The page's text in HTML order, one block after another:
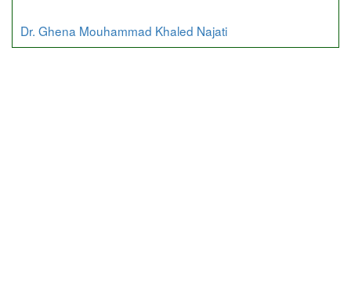
Dr. Ghena Mouhammad Khaled Najati